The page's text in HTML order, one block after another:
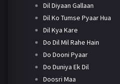
Dil Diyaan Gallaan
Dil Ko Tumse Pyaar Hua
Dil Kya Kare
Do Dil Mil Rahe Hain
Do Dooni Pyaar
Do Duniya Ek Dil
Doosri Maa